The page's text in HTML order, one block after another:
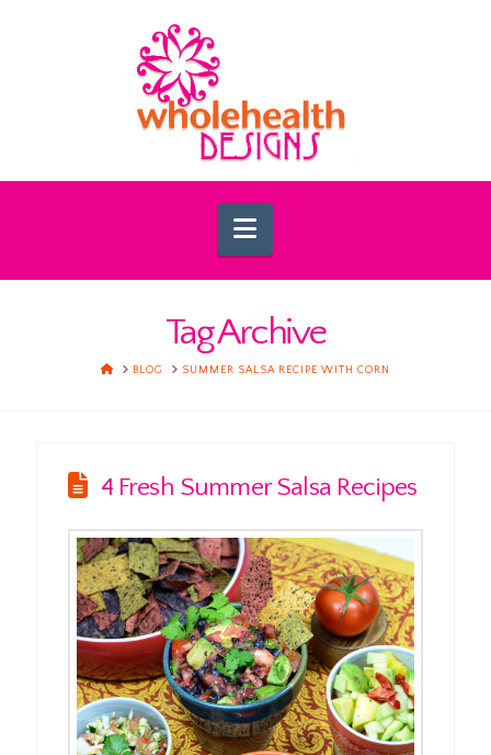
Navigation
Tag Archive
HOMEBLOG SUMMER SALSA RECIPE WITH CORN
4 Fresh Summer Salsa Recipes